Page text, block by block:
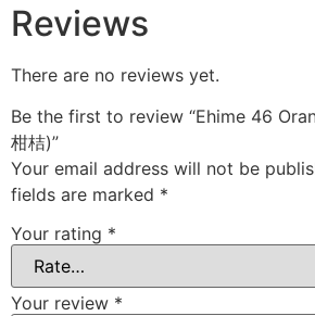
Reviews
There are no reviews yet.
Be the first to review “Ehime 46
柑桔)”
Your email address will not be
fields are marked *
Your rating *
Your review *